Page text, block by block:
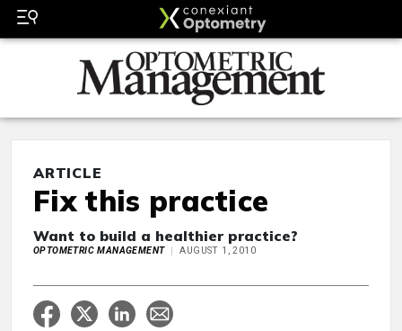
ARTICLE
Fix this practice
Want to build a healthier practice?
OPTOMETRIC MANAGEMENT AUGUST 1, 2010